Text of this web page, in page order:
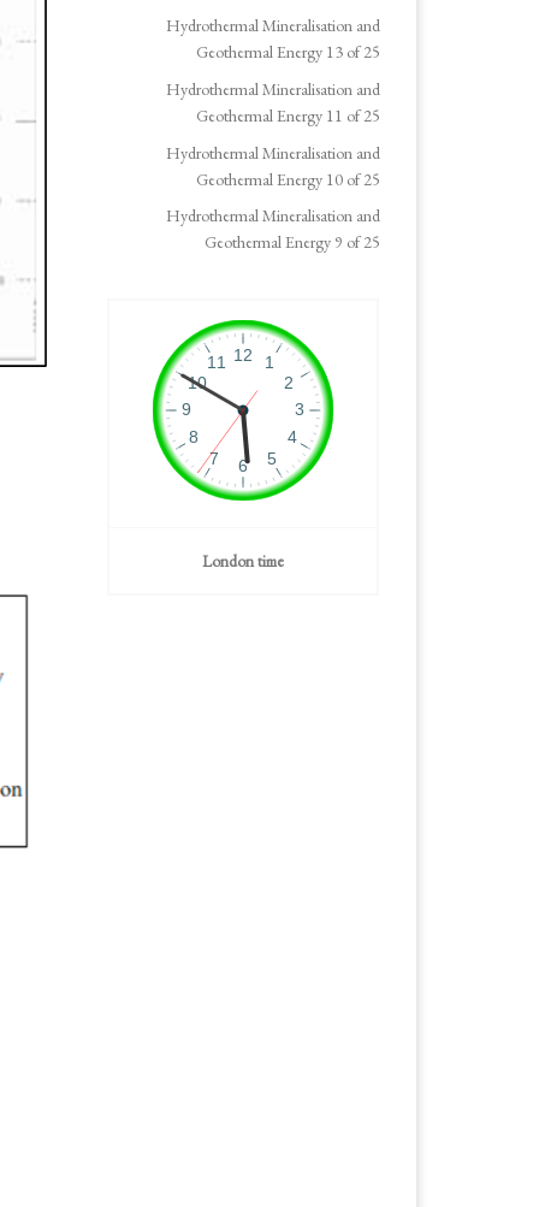
Hydrothermal Mineralisation and
Geothermal Energy 13 of 25
Hydrothermal Mineralisation and
Geothermal Energy 11 of 25
Hydrothermal Mineralisation and
Geothermal Energy 10 of 25
Hydrothermal Mineralisation and
Geothermal Energy 9 of 25
London time